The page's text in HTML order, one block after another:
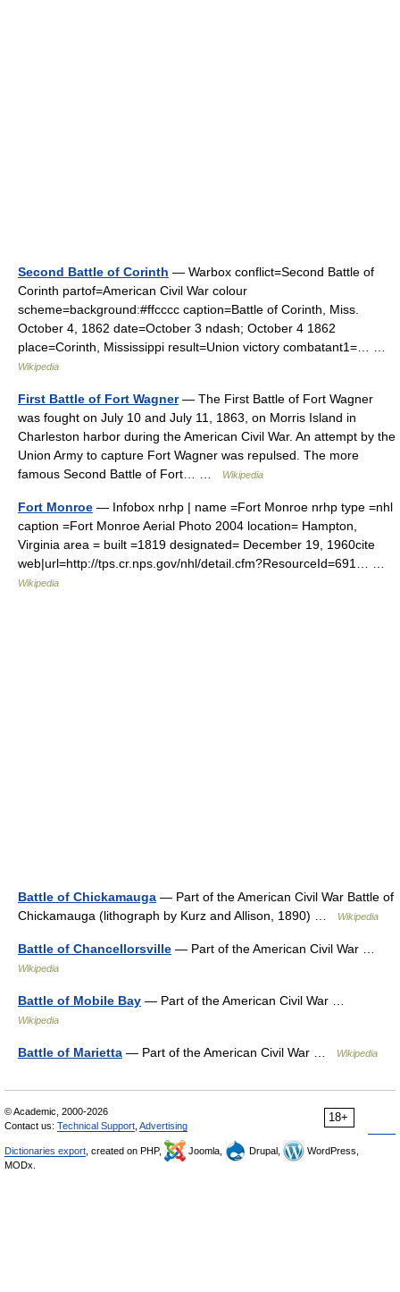
Second Battle of Corinth — Warbox conflict=Second Battle of
Corinth partof=American Civil War colour
scheme=background:#ffcccc caption=Battle of Corinth, Miss.
October 4, 1862 date=October 3 ndash; October 4 1862
place=Corinth, Mississippi result=Union victory combatant1=… …
Wikipedia
First Battle of Fort Wagner— The First Battle of Fort Wagner
was fought on July 10 and July 11, 1863, on Morris Island in
Charleston harbor during the American Civil War. An attempt by the
Union Army to capture Fort Wagner was repulsed. The more
famous Second Battle of Fort… …
Wikipedia
Fort Monroe — Infobox nrhp | name =Fort Monroe nrhp type =nhl
caption =Fort Monroe Aerial Photo 2004 location= Hampton,
Virginia area = built =1819 designated= December 19, 1960cite
web|url=http://tps.cr.nps.gov/nhl/detail.cfm?ResourceId=691… …
Wikipedia
Battle of Chickamauga — Part of the American Civil War Battle of
Chickamauga (lithograph by Kurz and Allison, 1890) …
Wikipedia
Battle of Chancellorsville — Part of the American Civil War …
Wikipedia
Battle of Mobile Bay — Part of the American Civil War …
Wikipedia
Battle of Marietta — Part of the American Civil War … Wikipedia
18+
© Academic, 2000-2026
Contact us: Technical Support Advertising
Dictionaries export , created on PHP, Joomla, Drupal,
WordPress,
MODx.